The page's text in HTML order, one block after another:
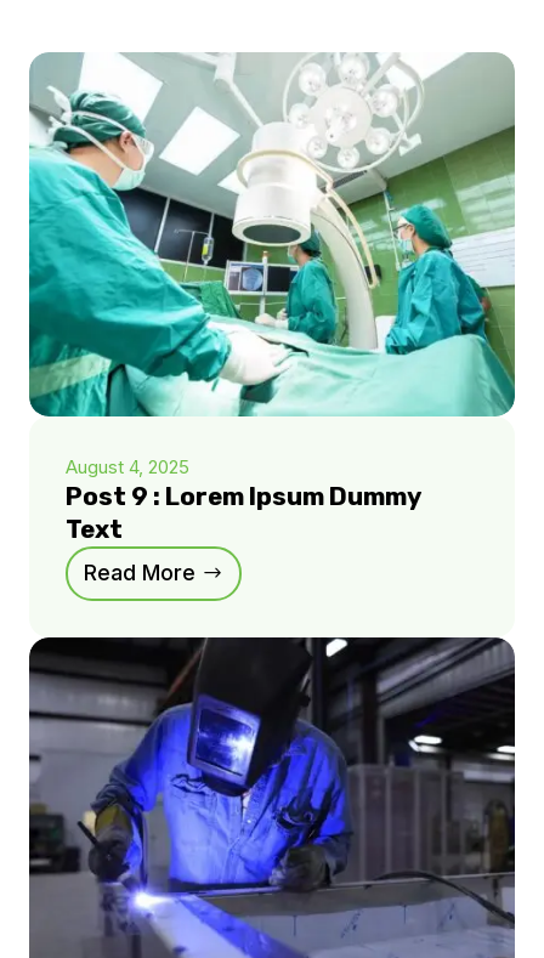
August 4, 2025
Post 9 : Lorem Ipsum Dummy
Text
Read More